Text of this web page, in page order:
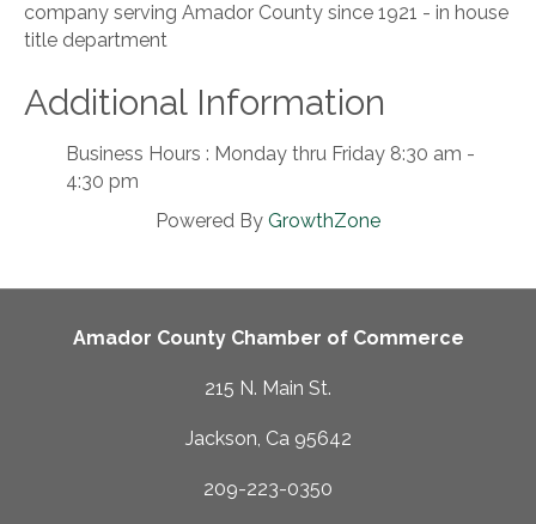
company serving Amador County since 1921 - in house
title department
Additional Information
Business Hours : Monday thru Friday 8:30 am -
4:30 pm
Powered By GrowthZone
Amador County Chamber of Commerce
215 N. Main St.
Jackson, Ca 95642
209-223-0350